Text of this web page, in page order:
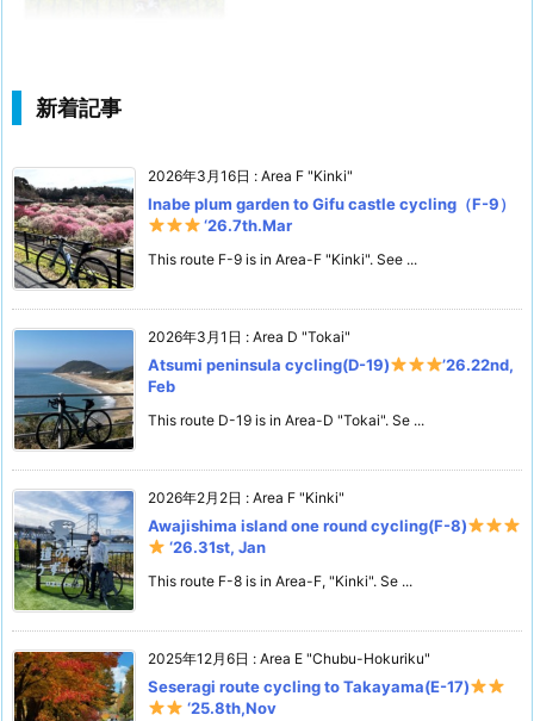
新着記事
2026年3月16日 : Area F "Kinki"
Inabe plum garden to Gifu castle cycling（F-9）
‘26.7th.Mar
This route F-9 is in Area-F "Kinki". See ...
2026年3月1日 : Area D "Tokai"
Atsumi peninsula cycling(D-19)
’26.22nd,
Feb
This route D-19 is in Area-D "Tokai". Se ...
2026年2月2日 : Area F "Kinki"
Awajishima island one round cycling(F-8)
‘26.31st, Jan
This route F-8 is in Area-F, "Kinki". Se ...
2025年12月6日 : Area E "Chubu-Hokuriku"
Seseragi route cycling to Takayama(E-17)
‘25.8th,Nov